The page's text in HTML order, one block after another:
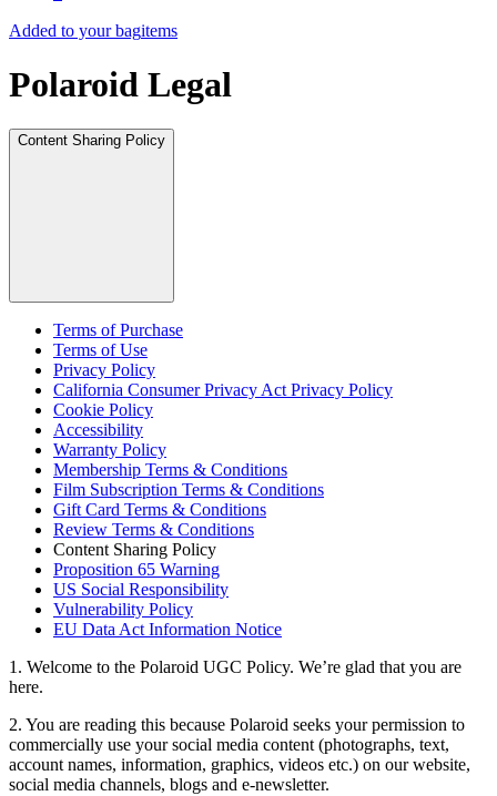
Added to your bagitems
Polaroid Legal
Content Sharing Policy
Terms of Purchase
Terms of Use
Privacy Policy
California Consumer Privacy Act Privacy Policy
Cookie Policy
Accessibility
Warranty Policy
Membership Terms & Conditions
Film Subscription Terms & Conditions
Gift Card Terms & Conditions
Review Terms & Conditions
Content Sharing Policy
Proposition 65 Warning
US Social Responsibility
Vulnerability Policy
EU Data Act Information Notice
1. Welcome to the Polaroid UGC Policy. We’re glad that you are
here.
2. You are reading this because Polaroid seeks your permission to
commercially use your social media content (photographs, text,
account names, information, graphics, videos etc.) on our website,
social media channels, blogs and e-newsletter.